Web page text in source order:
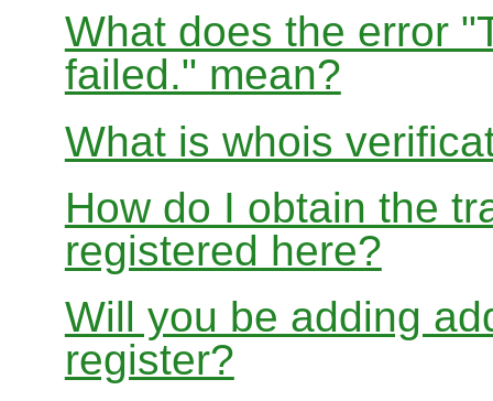
What does the error
failed." mean?
What is whois
How do I obtain the
registered here?
Will you be adding
register?